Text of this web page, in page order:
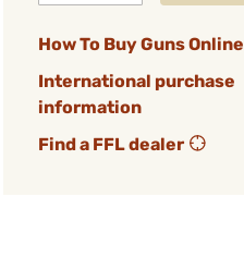
How To Buy Guns Online
International purchase
information
Find a FFL dealer